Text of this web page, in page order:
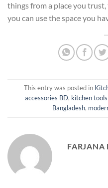
things from a place you
you can use the space you
This entry was posted in
accessories BD, kitchen
Bangladesh,
FARJANA